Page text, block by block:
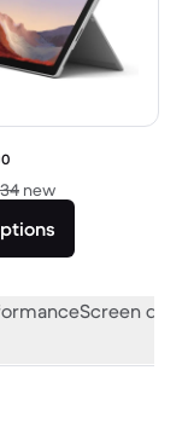
price:
newVersus
Screen